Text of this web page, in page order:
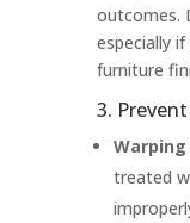
outcomes.
especially
furniture
3.
treated